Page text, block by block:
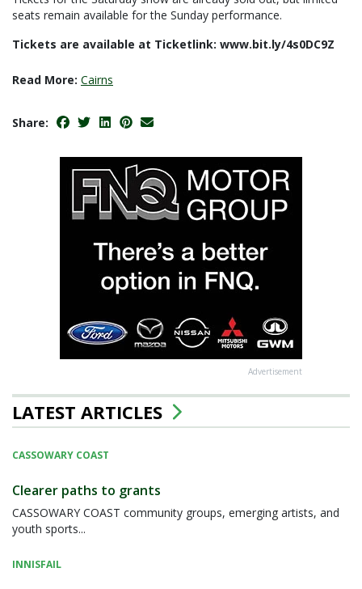
seats remain available for the Sunday performance.
Tickets are available at Ticketlink: www.bit.ly/4s0DC9Z
Read More: Cairns
Share:
Advertisement
LATEST ARTICLES
CASSOWARY COAST
Clearer paths to grants
CASSOWARY COAST community groups, emerging artists, and
youth sports...
INNISFAIL